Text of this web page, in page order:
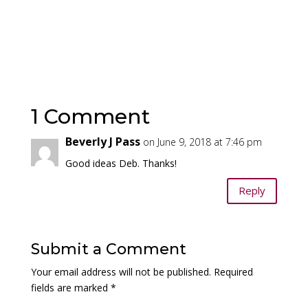
1 Comment
Beverly J Pass on June 9, 2018 at 7:46 pm
Good ideas Deb. Thanks!
Reply
Submit a Comment
Your email address will not be published. Required
fields are marked *